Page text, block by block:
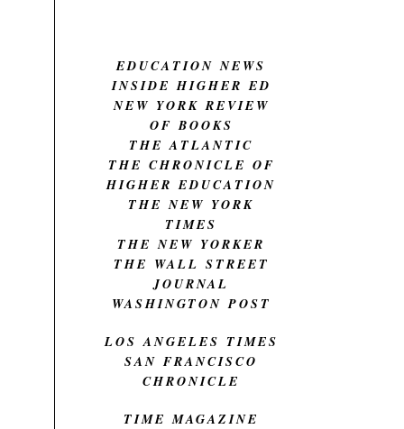
EDUCATION NEWS
INSIDE HIGHER ED
NEW YORK REVIEW
OF BOOKS
THE ATLANTIC
THE CHRONICLE OF
HIGHER EDUCATION
THE NEW YORK
TIMES
THE NEW YORKER
THE WALL STREET
JOURNAL
WASHINGTON POST
LOS ANGELES TIMES
SAN FRANCISCO
CHRONICLE
TIME MAGAZINE